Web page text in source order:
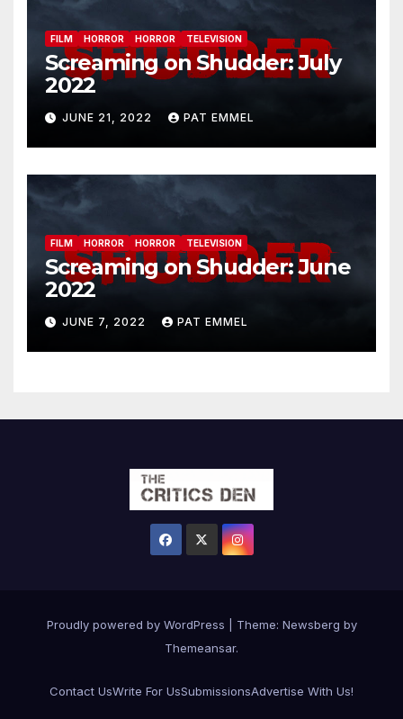
FILM HORROR HORROR TELEVISION
Screaming on Shudder: July
2022
JUNE 21, 2022 PAT EMMEL
FILM HORROR HORROR TELEVISION
Screaming on Shudder: June
2022
JUNE 7, 2022 PAT EMMEL
Proudly powered by WordPress Theme: Newsberg by
Themeansar.
Contact UsWrite For UsSubmissionsAdvertise With Us!